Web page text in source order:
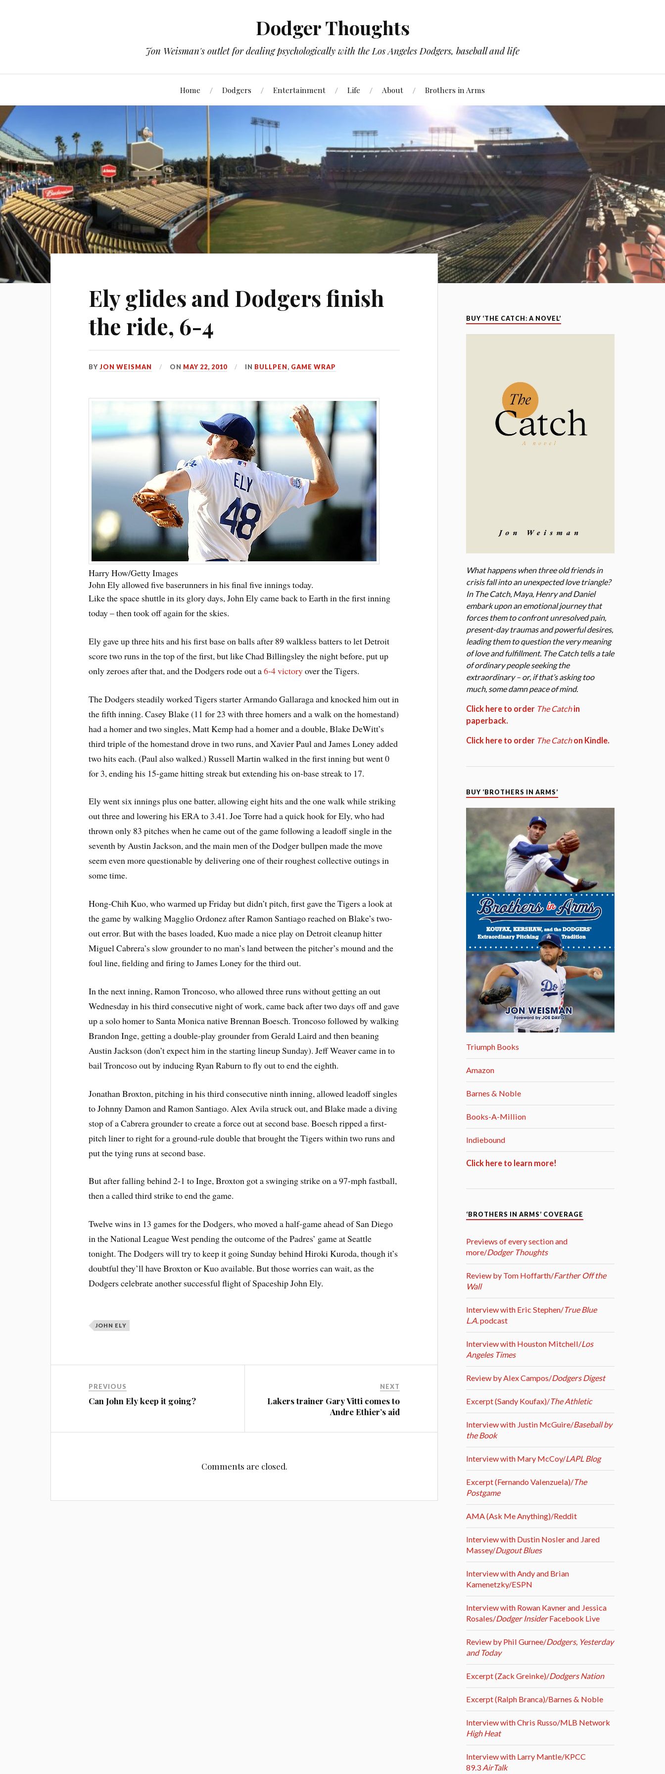
Dodger Thoughts
Jon Weisman's outlet for dealing psychologically with the Los Angeles Dodgers, baseball and life
Home Dodgers Entertainment Life About Brothers in Arms
Ely glides and Dodgers finish
the ride, 6-4
BYJON WEISMAN ON MAY 22, 2010 IN BULLPEN, GAME WRAP
Harry How/Getty Images
John Ely allowed five baserunners in his final five innings today.
Like the space shuttle in its glory days, John Ely came back to Earth in the first inning
today – then took off again for the skies.
Ely gave up three hits and his first base on balls after 89 walkless batters to let Detroit
score two runs in the top of the first, but like Chad Billingsley the night before, put up
only zeroes after that, and the Dodgers rode out a6-4 victoryover the Tigers.
The Dodgers steadily worked Tigers starter Armando Gallaraga and knocked him out in
the fifth inning. Casey Blake (11 for 23 with three homers and a walk on the homestand)
had a homer and two singles, Matt Kemp had a homer and a double, Blake DeWitt’s
third triple of the homestand drove in two runs, and Xavier Paul and James Loney added
two hits each. (Paul also walked.) Russell Martin walked in the first inning but went 0
for 3, ending his 15-game hitting streak but extending his on-base streak to 17.
Ely went six innings plus one batter, allowing eight hits and the one walk while striking
out three and lowering his ERA to 3.41. Joe Torre had a quick hook for Ely, who had
thrown only 83 pitches when he came out of the game following a leadoff single in the
seventh by Austin Jackson, and the main men of the Dodger bullpen made the move
seem even more questionable by delivering one of their roughest collective outings in
some time.
Hong-Chih Kuo, who warmed up Friday but didn’t pitch, first gave the Tigers a look at
the game by walking Magglio Ordonez after Ramon Santiago reached on Blake’s two-
out error. But with the bases loaded, Kuo made a nice play on Detroit cleanup hitter
Miguel Cabrera’s slow grounder to no man’s land between the pitcher’s mound and the
foul line, fielding and firing to James Loney for the third out.
In the next inning, Ramon Troncoso, who allowed three runs without getting an out
Wednesday in his third consecutive night of work, came back after two days off and gave
up a solo homer to Santa Monica native Brennan Boesch. Troncoso followed by walking
Brandon Inge, getting a double-play grounder from Gerald Laird and then beaning
Austin Jackson (don’t expect him in the starting lineup Sunday). Jeff Weaver came in to
bail Troncoso out by inducing Ryan Raburn to fly out to end the eighth.
Jonathan Broxton, pitching in his third consecutive ninth inning, allowed leadoff singles
to Johnny Damon and Ramon Santiago. Alex Avila struck out, and Blake made a diving
stop of a Cabrera grounder to create a force out at second base. Boesch ripped a first-
pitch liner to right for a ground-rule double that brought the Tigers within two runs and
put the tying runs at second base.
But after falling behind 2-1 to Inge, Broxton got a swinging strike on a 97-mph fastball,
then a called third strike to end the game.
Twelve wins in 13 games for the Dodgers, who moved a half-game ahead of San Diego
in the National League West pending the outcome of the Padres’ game at Seattle
tonight. The Dodgers will try to keep it going Sunday behind Hiroki Kuroda, though it’s
doubtful they’ll have Broxton or Kuo available. But those worries can wait, as the
Dodgers celebrate another successful flight of Spaceship John Ely.
JOHN ELY
PREVIOUS
Can John Ely keep it going?
NEXT
Lakers trainer Gary Vitti comes to
Andre Ethier’s aid
Comments are closed.
BUY ‘THE CATCH: A NOVEL’
What happens when three old friends in
crisis fall into an unexpected love triangle?
In The Catch, Maya, Henry and Daniel
embark upon an emotional journey that
forces them to confront unresolved pain,
present-day traumas and powerful desires,
leading them to question the very meaning
of love and fulfillment. The Catch tells a tale
of ordinary people seeking the
extraordinary – or, if that’s asking too
much, some damn peace of mind.
Click here to order The Catchin
paperback.
Click here to order The Catchon Kindle.
BUY ‘BROTHERS IN ARMS’
Triumph Books
Amazon
Barnes & Noble
Books-A-Million
Indiebound
Click here to learn more!
‘BROTHERS IN ARMS’ COVERAGE
Previews of every section and
more/Dodger Thoughts
Review by Tom Hoffarth/Farther Off the
Wall
Interview with Eric Stephen/True Blue
L.A.podcast
Interview with Houston Mitchell/Los
Angeles Times
Review by Alex Campos/Dodgers Digest
Excerpt (Sandy Koufax)/The Athletic
Interview with Justin McGuire/Baseball by
the Book
Interview with Mary McCoy/LAPL Blog
Excerpt (Fernando Valenzuela)/The
Postgame
AMA (Ask Me Anything)/Reddit
Interview with Dustin Nosler and Jared
Massey/Dugout Blues
Interview with Andy and Brian
Kamenetzky/ESPN
Interview with Rowan Kavner and Jessica
Rosales/Dodger InsiderFacebook Live
Review by Phil Gurnee/Dodgers, Yesterday
and Today
Excerpt (Zack Greinke)/Dodgers Nation
Excerpt (Ralph Branca)/Barnes & Noble
Interview with Chris Russo/MLB Network
High Heat
Interview with Larry Mantle/KPCC
89.3AirTalk